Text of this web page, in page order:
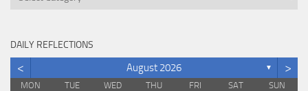
DAILY REFLECTIONS
< August 2026 ▼ >
MON TUE WED THU FRI SAT SUN